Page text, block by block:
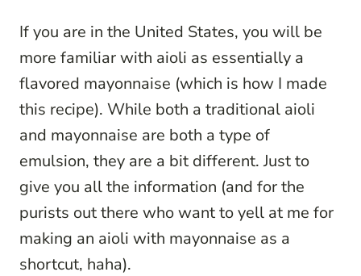
If you are in the United States, you will be
more familiar with aioli as essentially a
flavored mayonnaise (which is how I made
this recipe). While both a traditional aioli
and mayonnaise are both a type of
emulsion, they are a bit different. Just to
give you all the information (and for the
purists out there who want to yell at me for
making an aioli with mayonnaise as a
shortcut, haha).